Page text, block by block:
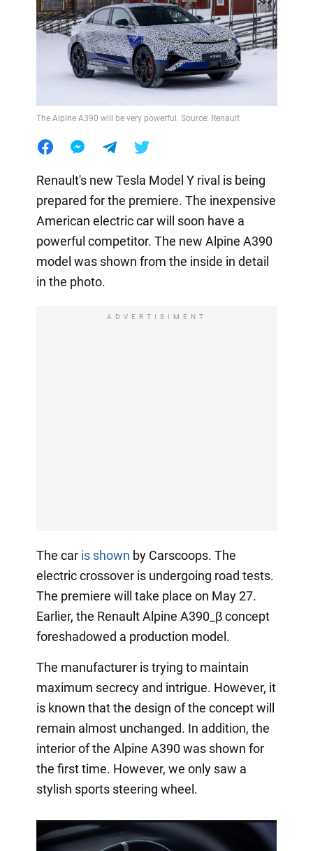
The Alpine A390 will be very powerful. Source: Renault
Renault's new Tesla Model Y rival is being
prepared for the premiere. The inexpensive
American electric car will soon have a
powerful competitor. The new Alpine A390
model was shown from the inside in detail
in the photo.
ADVERTISIMENT
The car is shown by Carscoops. The
electric crossover is undergoing road tests.
The premiere will take place on May 27.
Earlier, the Renault Alpine A390_β concept
foreshadowed a production model.
The manufacturer is trying to maintain
maximum secrecy and intrigue. However, it
is known that the design of the concept will
remain almost unchanged. In addition, the
interior of the Alpine A390 was shown for
the first time. However, we only saw a
stylish sports steering wheel.